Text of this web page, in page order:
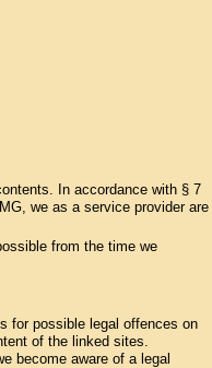
In accordance with § 7
we as a service provider are
from the time we
for possible legal offences on
of the linked sites.
become aware of a legal